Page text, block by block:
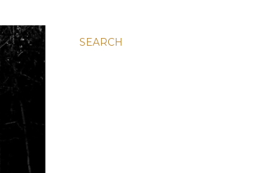
SEARCH